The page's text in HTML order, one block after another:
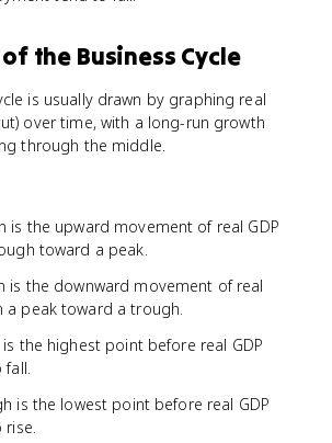
the Business Cycle
is usually drawn by graphing real
over time, with a long-run growth
through the middle.
is the upward movement of real GDP
toward a peak.
is the downward movement of real
a peak toward a trough.
is the highest point before real GDP
fall.
is the lowest point before real GDP
rise.